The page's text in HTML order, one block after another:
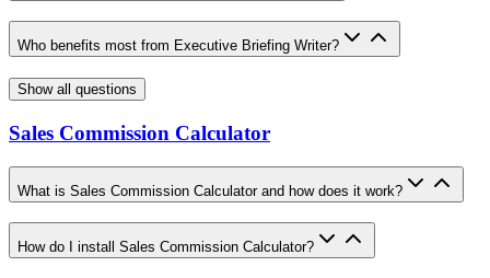
Who benefits most from Executive Briefing Writer?
Show all questions
Sales Commission Calculator
What is Sales Commission Calculator and how does it work?
How do I install Sales Commission Calculator?